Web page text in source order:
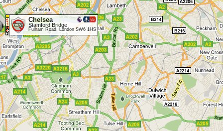
Chelsea
Stamford Bridge
Fulham Road, London SW6 1HS